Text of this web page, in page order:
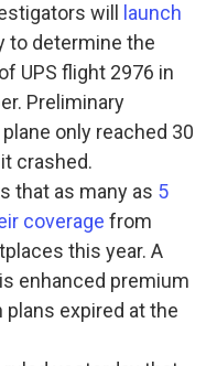
will
launch
to determine the
UPS flight 2976 in
Preliminary
only reached 30
crashed.
that as many as 5
coverage from
this year. A
enhanced premium
expired at the